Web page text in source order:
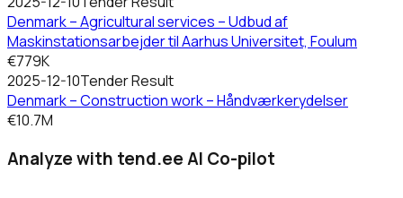
Denmark – Agricultural services – Udbud af
Maskinstationsarbejder til Aarhus Universitet, Foulum
€779K
2025-12-10Tender Result
Denmark – Construction work – Håndværkerydelser
€10.7M
Analyze with tend.ee AI Co-pilot